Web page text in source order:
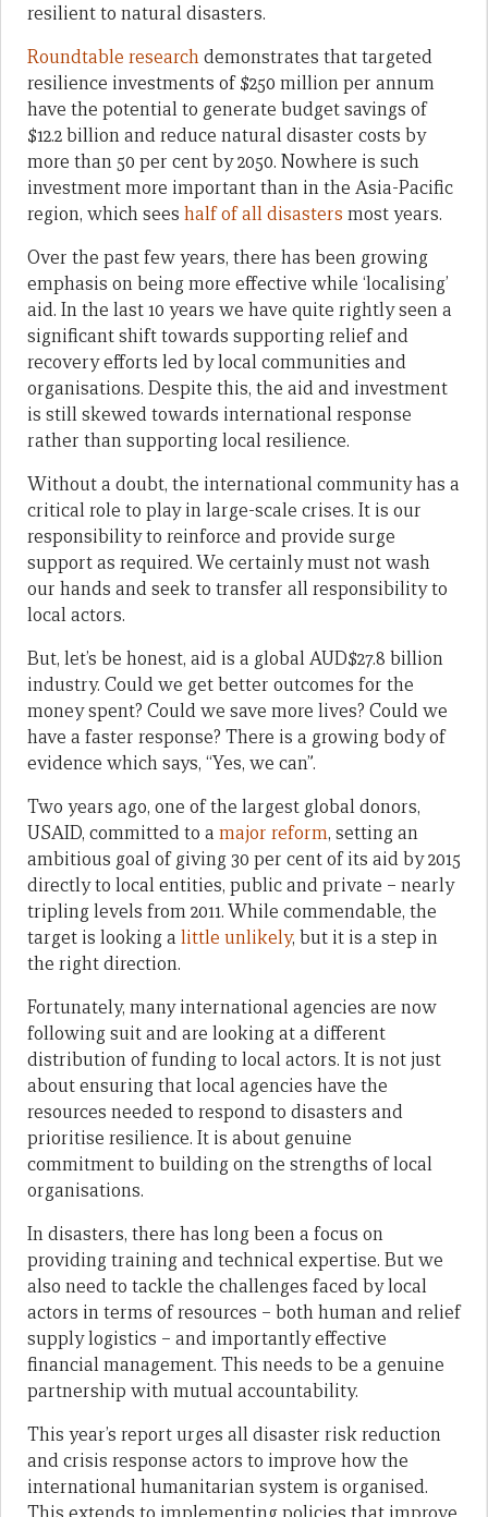
resilient to natural disasters.
Roundtable researchdemonstrates that targeted
resilience investments of $250 million per annum
have the potential to generate budget savings of
$12.2 billion and reduce natural disaster costs by
more than 50 per cent by 2050. Nowhere is such
investment more important than in the Asia-Pacific
region, which sees half of all disasters most years.
Over the past few years, there has been growing
emphasis on being more effective while ‘localising’
aid. In the last 10 years we have quite rightly seen a
significant shift towards supporting relief and
recovery efforts led by local communities and
organisations. Despite this, the aid and investment
is still skewed towards international response
rather than supporting local resilience.
Without a doubt, the international community has a
critical role to play in large-scale crises. It is our
responsibility to reinforce and provide surge
support as required. We certainly must not wash
our hands and seek to transfer all responsibility to
local actors.
But, let’s be honest, aid is a global AUD$27.8 billion
industry. Could we get better outcomes for the
money spent? Could we save more lives? Could we
have a faster response? There is a growing body of
evidence which says, “Yes, we can”.
Two years ago, one of the largest global donors,
USAID, committed to a major reform, setting an
ambitious goal of giving 30 per cent of its aid by 2015
directly to local entities, public and private – nearly
tripling levels from 2011. While commendable, the
target is looking a little unlikely, but it is a step in
the right direction.
Fortunately, many international agencies are now
following suit and are looking at a different
distribution of funding to local actors. It is not just
about ensuring that local agencies have the
resources needed to respond to disasters and
prioritise resilience. It is about genuine
commitment to building on the strengths of local
organisations.
In disasters, there has long been a focus on
providing training and technical expertise. But we
also need to tackle the challenges faced by local
actors in terms of resources – both human and relief
supply logistics – and importantly effective
financial management. This needs to be a genuine
partnership with mutual accountability.
This year’s report urges all disaster risk reduction
and crisis response actors to improve how the
international humanitarian system is organised.